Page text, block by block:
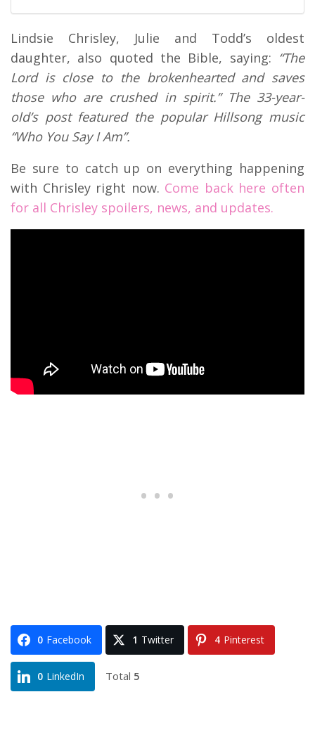
Lindsie Chrisley, Julie and Todd’s oldest
daughter, also quoted the Bible, saying: “The
Lord is close to the brokenhearted and saves
those who are crushed in spirit.” The 33-year-
old’s post featured the popular Hillsong music
“Who You Say I Am”.
Be sure to catch up on everything happening
with Chrisley right now. Come back here often
for all Chrisley spoilers, news, and updates.
0 Facebook 1 Twitter 4 Pinterest
0 LinkedIn Total 5